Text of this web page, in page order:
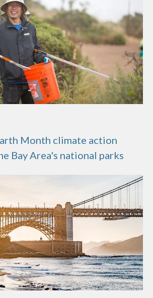
Month climate action
Bay Area's national parks